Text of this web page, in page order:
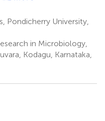
Pondicherry University,
in Microbiology,
Kodagu, Karnataka,